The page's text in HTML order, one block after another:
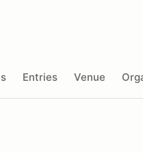
Entries Venue